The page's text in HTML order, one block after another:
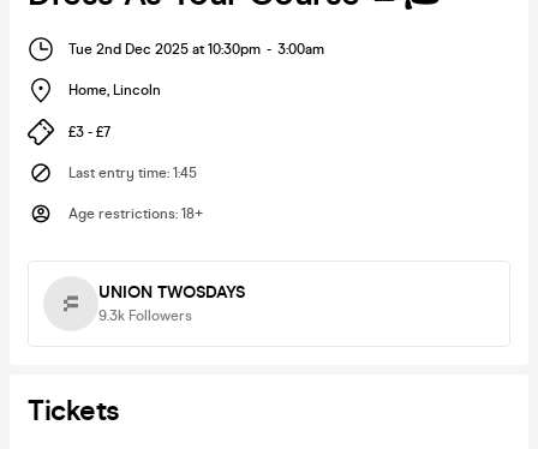
Tue 2nd Dec 2025 at 10:30pm - 3:00am
Home, Lincoln
£3 - £7
Last entry time: 1:45
Age restrictions: 18+
UNION TWOSDAYS
9.3k Followers
Tickets